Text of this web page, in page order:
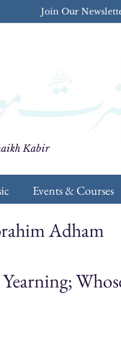
Join Our
Kabir
Events & Courses
Adham